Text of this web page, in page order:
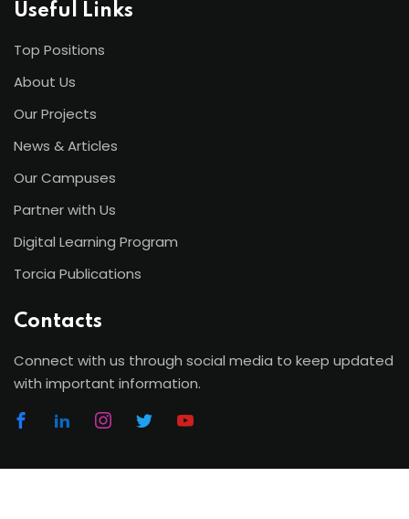
Useful Links
Top Positions
About Us
Our Projects
News & Articles
Our Campuses
Partner with Us
Digital Learning Program
Torcia Publications
Contacts
Connect with us through social media to keep updated
with important information.